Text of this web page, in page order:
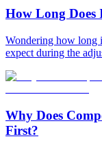
How Long Does
Wondering how long
expect during the
Why Does
First?